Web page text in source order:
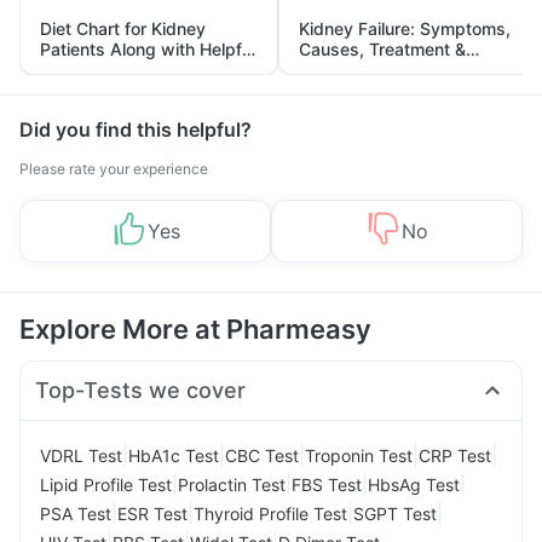
Diet Chart for Kidney
Patients Along with Helpful
Tips
Kidney Failure: Symptoms,
Causes, Treatment &
Prevention
Did you find this helpful?
Please rate your experience
Yes No
Explore More at Pharmeasy
Top-Tests we cover
VDRL Test HbA1c Test CBC Test Troponin Test CRP Test
Lipid Profile Test Prolactin Test FBS Test HbsAg Test
PSA Test ESR Test Thyroid Profile Test SGPT Test